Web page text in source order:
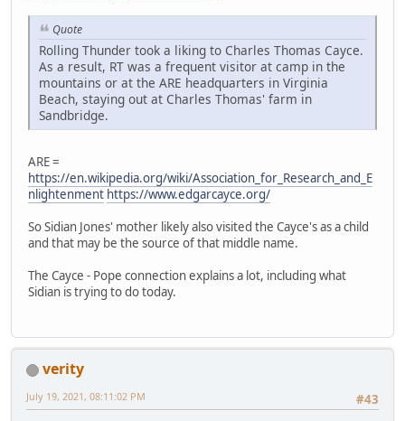
Quote
Rolling Thunder took a liking to Charles Thomas Cayce.
As a result, RT was a frequent visitor at camp in the
mountains or at the ARE headquarters in Virginia
Beach, staying out at Charles Thomas' farm in
Sandbridge.
ARE =
https://en.wikipedia.org/wiki/Association_for_Research_and_E
nlightenment https://www.edgarcayce.org/
So Sidian Jones' mother likely also visited the Cayce's as a child
and that may be the source of that middle name.
The Cayce - Pope connection explains a lot, including what
Sidian is trying to do today.
verity
#43
July 19, 2021, 08:11:02 PM